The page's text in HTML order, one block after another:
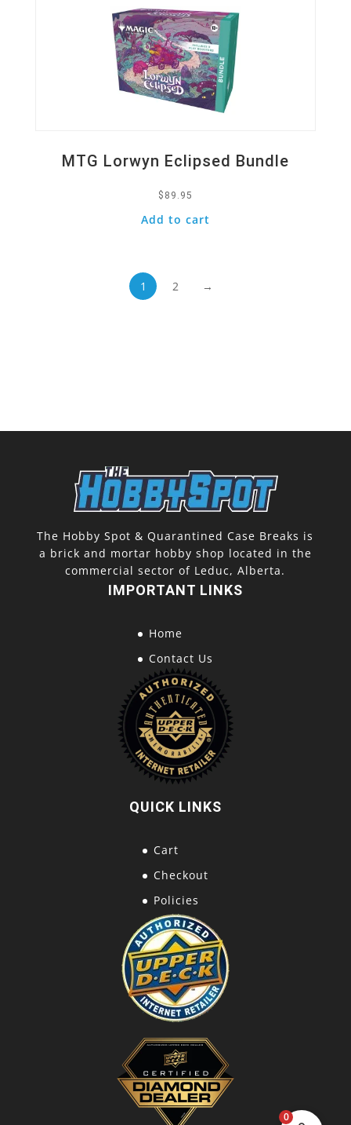
MTG Lorwyn Eclipsed Bundle
$ 89.95
Add to cart
1 2 →
The Hobby Spot & Quarantined Case Breaks is
a brick and mortar hobby shop located in the
commercial sector of Leduc, Alberta.
IMPORTANT LINKS
Home
Contact Us
QUICK LINKS
Cart
Checkout
Policies
0